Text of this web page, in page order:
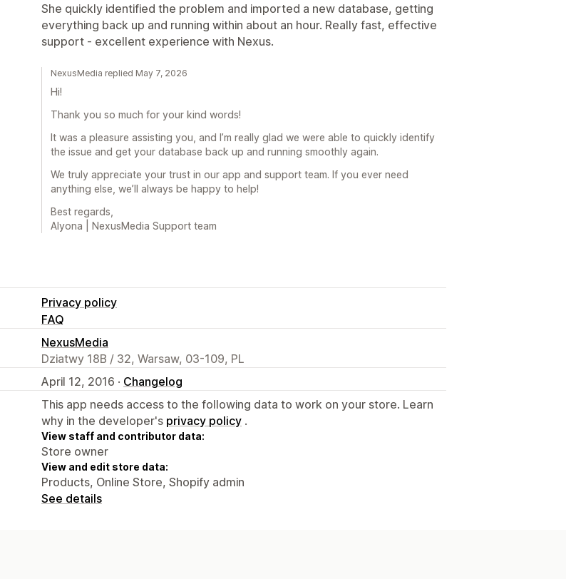
She quickly identified the problem and imported a new database, getting
everything back up and running within about an hour. Really fast, effective
support - excellent experience with Nexus.
NexusMedia replied May 7, 2026
Hi!
Thank you so much for your kind words!
It was a pleasure assisting you, and I’m really glad we were able to quickly identify
the issue and get your database back up and running smoothly again.
We truly appreciate your trust in our app and support team. If you ever need
anything else, we’ll always be happy to help!
Best regards,
Alyona | NexusMedia Support team
Privacy policy
FAQ
NexusMedia
Dziatwy 18B / 32, Warsaw, 03-109, PL
April 12, 2016 · Changelog
This app needs access to the following data to work on your store. Learn
why in the developer's privacy policy .
View staff and contributor data:
Store owner
View and edit store data:
Products, Online Store, Shopify admin
See details